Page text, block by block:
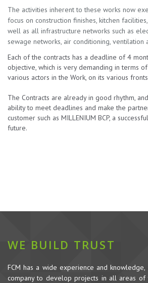
The activities inherent to these works now
focus on construction finishes, kitchen
well as all infrastructure networks such as
sewage networks, air conditioning, ventilation
Each of the contracts has a deadline of 4
objective, which is very demanding in terms
various actors in the Work, on its various
The Contracts are already in good rhythm,
ability to meet deadlines and make the
customer such as MILLENIUM BCP, a
future.
WE BUILD TRUST
FCM has a wide experience and
company to develop projects in all areas of